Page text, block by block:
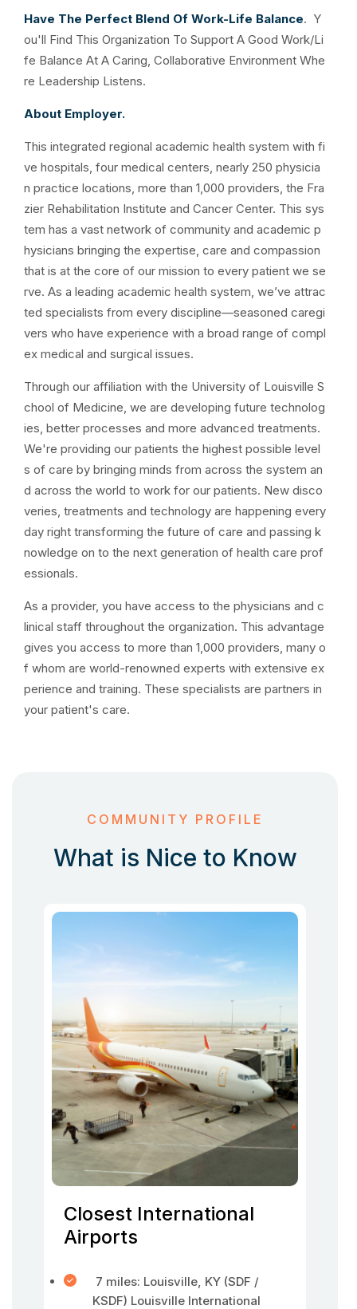
Have The Perfect Blend Of Work-Life Balance. Y
ou'll Find This Organization To Support A Good Work/Li
fe Balance At A Caring, Collaborative Environment Whe
re Leadership Listens.
About Employer.
This integrated regional academic health system with fi
ve hospitals, four medical centers, nearly 250 physicia
n practice locations, more than 1,000 providers, the Fra
zier Rehabilitation Institute and Cancer Center. This sys
tem has a vast network of community and academic p
hysicians bringing the expertise, care and compassion
that is at the core of our mission to every patient we se
rve. As a leading academic health system, we’ve attrac
ted specialists from every discipline—seasoned caregi
vers who have experience with a broad range of compl
ex medical and surgical issues.
Through our affiliation with the University of Louisville S
chool of Medicine, we are developing future technolog
ies, better processes and more advanced treatments.
We're providing our patients the highest possible level
s of care by bringing minds from across the system an
d across the world to work for our patients. New disco
veries, treatments and technology are happening every
day right transforming the future of care and passing k
nowledge on to the next generation of health care prof
essionals.
As a provider, you have access to the physicians and c
linical staff throughout the organization. This advantage
gives you access to more than 1,000 providers, many o
f whom are world-renowned experts with extensive ex
perience and training. These specialists are partners in
your patient's care.
COMMUNITY PROFILE
What is Nice to Know
Closest International
Airports
7 miles: Louisville, KY (SDF /
KSDF) Louisville International